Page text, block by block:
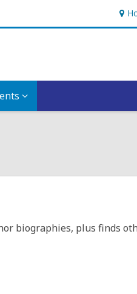
&
biographies, plus finds